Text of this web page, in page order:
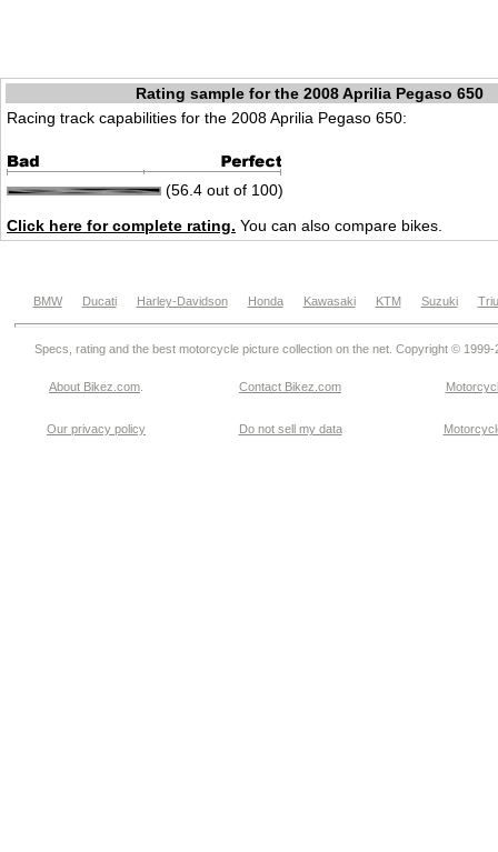
Rating sample for the 2008 Aprilia Pegaso 650
Racing track capabilities for the 2008 Aprilia Pegaso 650:
(56.4 out of 100)
Click here for complete rating. You can also compare bikes.
BMW Ducati Harley-Davidson Honda Kawasaki KTM Suzuki
Specs, rating and the best motorcycle picture collection on the net. Copyright © 1999-
About Bikez.com Contact Bikez.com
Our privacy policy Do not sell my data